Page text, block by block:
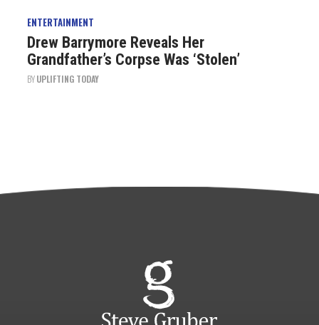
ENTERTAINMENT
Drew Barrymore Reveals Her
Grandfather’s Corpse Was ‘Stolen’
BYUPLIFTING TODAY